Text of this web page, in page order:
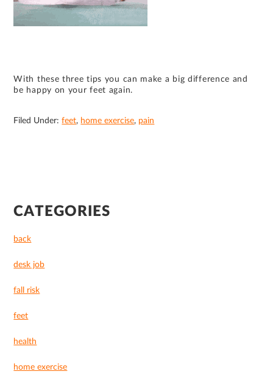
With these three tips you can make a big difference and
be happy on your feet again.
Filed Under:feet, home exercise, pain
PRIMARY
SIDEBAR
CATEGORIES
back
desk job
fall risk
feet
health
home exercise